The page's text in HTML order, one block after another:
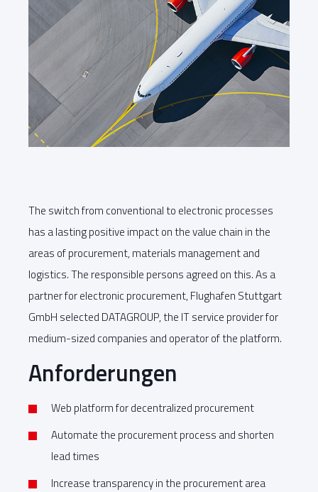
The switch from conventional to electronic processes
has a lasting positive impact on the value chain in the
areas of procurement, materials management and
logistics. The responsible persons agreed on this. As a
partner for electronic procurement, Flughafen Stuttgart
GmbH selected DATAGROUP, the IT service provider for
medium-sized companies and operator of the platform.
Anforderungen
Web platform for decentralized procurement
Automate the procurement process and shorten
lead times
Increase transparency in the procurement area